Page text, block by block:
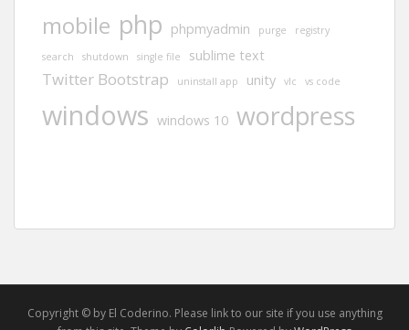
mobile php phpmyadmin purge registry
search shutdown single file sublime text
Twitter Bootstrap uninstall app unity vlc vs code
windows windows 10 wordpress
Copyright © by El Coderino. Please link to our site if you use anything